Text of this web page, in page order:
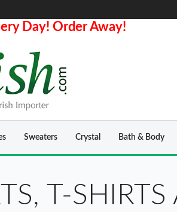
Day! Order Away!
Sweaters Crystal Bath & Body
T-